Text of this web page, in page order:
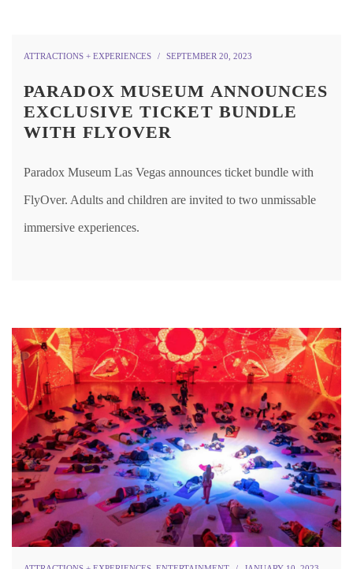
ATTRACTIONS + EXPERIENCES SEPTEMBER 20, 2023
PARADOX MUSEUM ANNOUNCES
EXCLUSIVE TICKET BUNDLE
WITH FLYOVER
Paradox Museum Las Vegas announces ticket bundle with
FlyOver. Adults and children are invited to two unmissable
immersive experiences.